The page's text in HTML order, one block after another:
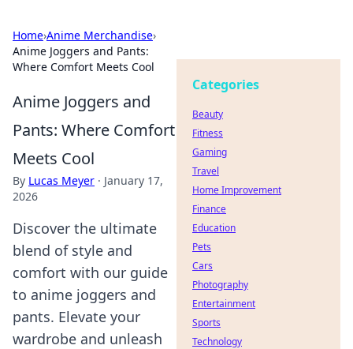
Home›Anime Merchandise›
Anime Joggers and Pants:
Where Comfort Meets Cool
Anime Joggers and
Pants: Where Comfort
Meets Cool
By Lucas Meyer · January 17,
2026
Discover the ultimate
blend of style and
comfort with our guide
to anime joggers and
pants. Elevate your
wardrobe and unleash
Categories
Beauty
Fitness
Gaming
Travel
Home Improvement
Finance
Education
Pets
Cars
Photography
Entertainment
Sports
Technology